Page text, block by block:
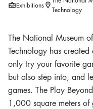
ExhibitionsLocation icon
Technology
The National Museum
Technology has
only try your favorite
but also step into, and
games. The Play
1,000 square meters